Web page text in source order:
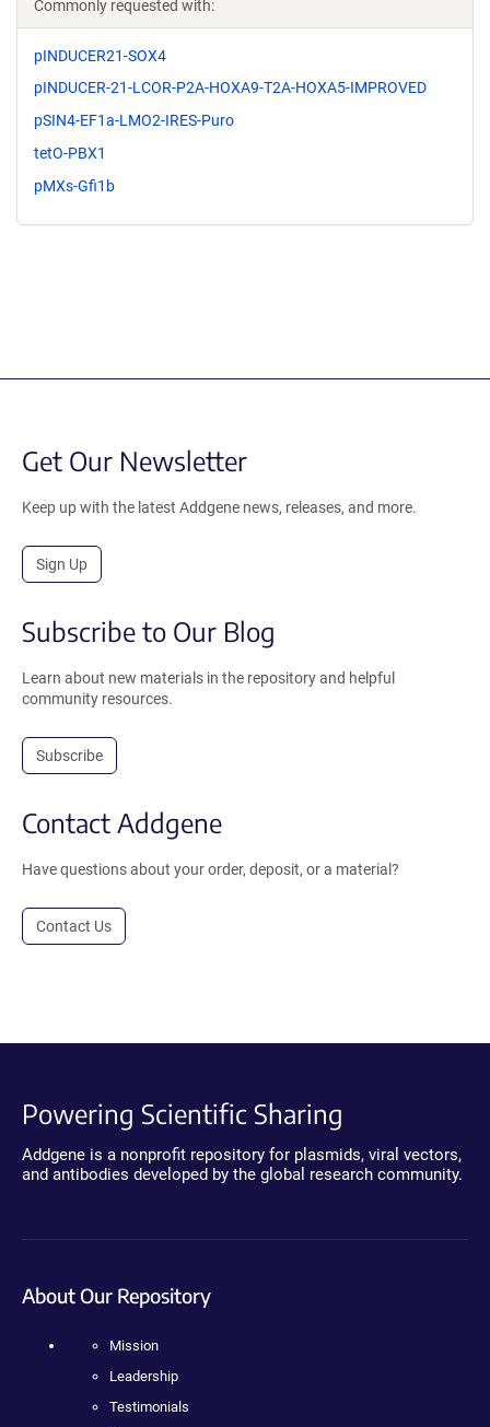
Commonly requested with:
pINDUCER21-SOX4
pINDUCER-21-LCOR-P2A-HOXA9-T2A-HOXA5-IMPROVED
pSIN4-EF1a-LMO2-IRES-Puro
tetO-PBX1
pMXs-Gfi1b
Get Our Newsletter
Keep up with the latest Addgene news, releases, and more.
Sign Up
Subscribe to Our Blog
Learn about new materials in the repository and helpful
community resources.
Subscribe
Contact Addgene
Have questions about your order, deposit, or a material?
Contact Us
Powering Scientific Sharing
Addgene is a nonprofit repository for plasmids, viral vectors,
and antibodies developed by the global research community.
About Our Repository
Mission
Leadership
Testimonials